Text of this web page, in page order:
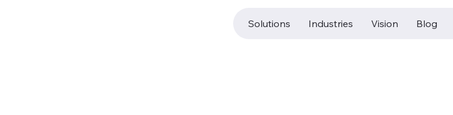
Solutions Industries Vision Blog